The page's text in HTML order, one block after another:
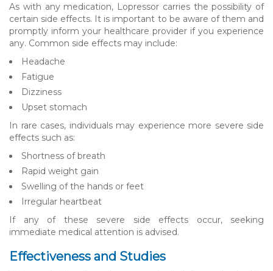
As with any medication, Lopressor carries the possibility of
certain side effects. It is important to be aware of them and
promptly inform your healthcare provider if you experience
any. Common side effects may include:
Headache
Fatigue
Dizziness
Upset stomach
In rare cases, individuals may experience more severe side
effects such as:
Shortness of breath
Rapid weight gain
Swelling of the hands or feet
Irregular heartbeat
If any of these severe side effects occur, seeking
immediate medical attention is advised.
Effectiveness and Studies